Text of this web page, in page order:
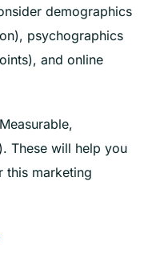
demographics
psychographics
and online
These will help you
this marketing